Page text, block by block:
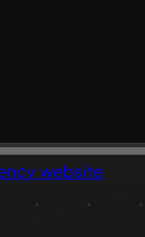
website